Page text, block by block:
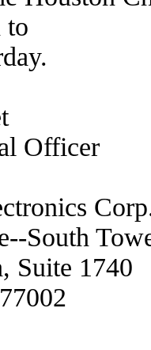
to
Officer
South
Suite 1740